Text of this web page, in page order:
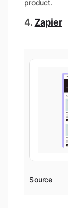
product.
4.Zapier
Source